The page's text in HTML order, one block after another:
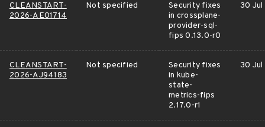
CLEANSTART-
2026-AE01714
Not specified
Security fixes
in crossplane-
provider-sql-
fips 0.13.0-r0
30 Jul
CLEANSTART-
2026-AJ94183
Not specified
Security fixes
in kube-
state-
metrics-fips
2.17.0-r1
30 Jul